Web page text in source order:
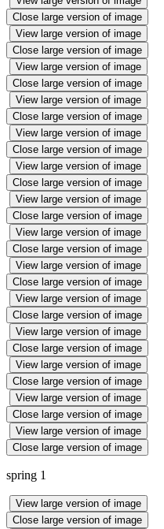
Close large version of image
View large version of image
Close large version of image
View large version of image
Close large version of image
View large version of image
Close large version of image
View large version of image
Close large version of image
View large version of image
Close large version of image
View large version of image
Close large version of image
View large version of image
Close large version of image
View large version of image
Close large version of image
View large version of image
Close large version of image
View large version of image
Close large version of image
View large version of image
Close large version of image
View large version of image
Close large version of image
View large version of image
Close large version of image
spring 1
View large version of image
Close large version of image